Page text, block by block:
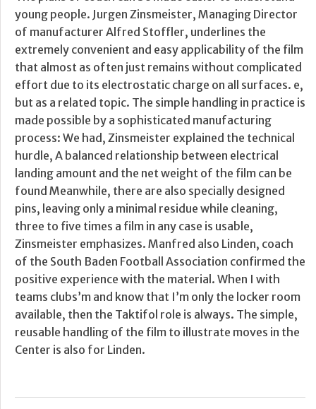
young people. Jurgen Zinsmeister, Managing Director
of manufacturer Alfred Stoffler, underlines the
extremely convenient and easy applicability of the film
that almost as often just remains without complicated
effort due to its electrostatic charge on all surfaces. e,
but as a related topic. The simple handling in practice is
made possible by a sophisticated manufacturing
process: We had, Zinsmeister explained the technical
hurdle, A balanced relationship between electrical
landing amount and the net weight of the film can be
found Meanwhile, there are also specially designed
pins, leaving only a minimal residue while cleaning,
three to five times a film in any case is usable,
Zinsmeister emphasizes. Manfred also Linden, coach
of the South Baden Football Association confirmed the
positive experience with the material. When I with
teams clubs’m and know that I’m only the locker room
available, then the Taktifol role is always. The simple,
reusable handling of the film to illustrate moves in the
Center is also for Linden.